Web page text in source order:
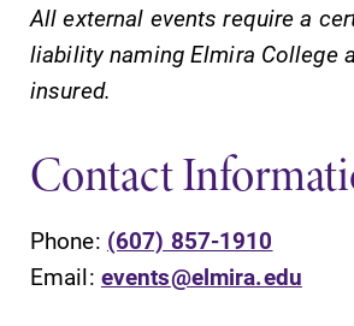
All external events require a
liability naming Elmira College
insured.
Contact
Phone: (607) 857-1910
Email: events@elmira.edu